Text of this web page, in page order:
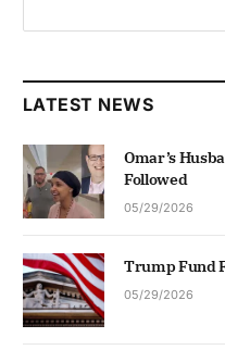
LATEST NEWS
Omar’s
Followed
05/29/2026
Trump Fund
05/29/2026